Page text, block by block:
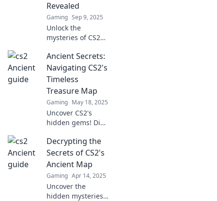
Revealed
Gaming Sep 9, 2025
Unlock the
mysteries of CS2
insider secrets
and strategies to
dominate the
game like never
before. Don't miss
out!
Ancient Secrets:
Navigating CS2's
Timeless
Treasure Map
Gaming May 18, 2025
Uncover CS2's
hidden gems! Dive
Secrets and
master the
ultimate treasure
map for epic wins
and discoveries.
Decrypting the
Secrets of CS2's
Ancient Map
Gaming Apr 14, 2025
Uncover the
hidden mysteries